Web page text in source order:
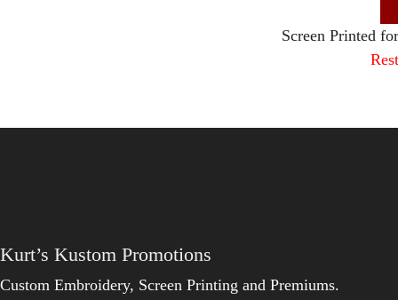
Screen Printed
Kurt’s Kustom Promotions
Custom Embroidery, Screen Printing and Premiums.